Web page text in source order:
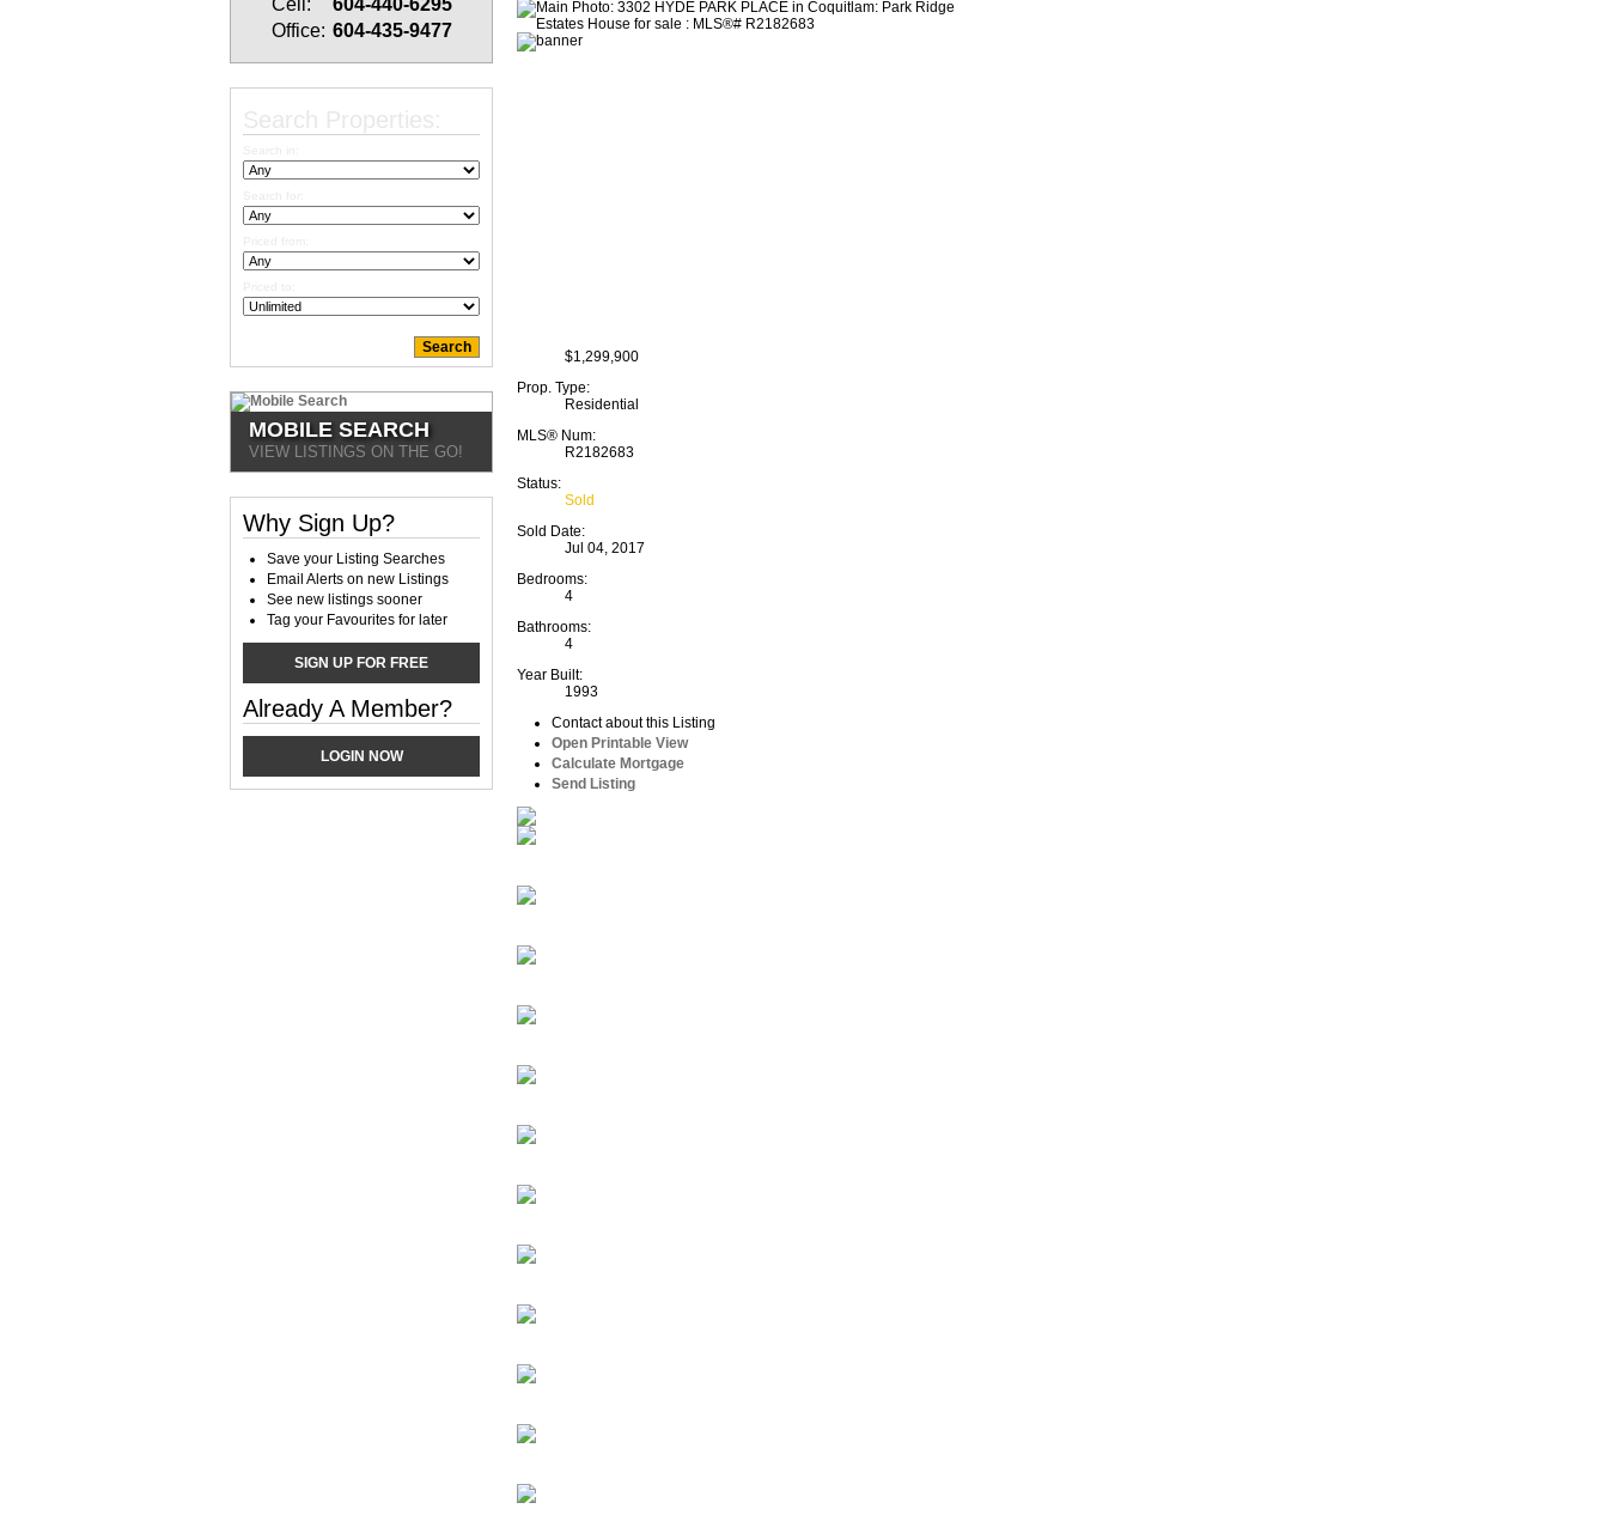
Cell:
604-440-6295
Office: 604-435-9477
MOBILE SEARCH
VIEW LISTINGS ON THE GO!
Why Sign Up?
Save your Listing Searches
Email Alerts on new Listings
See new listings sooner
Tag your Favourites for later
SIGN UP FOR FREE
Already A Member?
LOGIN NOW
$1,299,900
Prop. Type:
Residential
MLS® Num:
R2182683
Status:
Sold
Sold Date:
Jul 04, 2017
Bedrooms:
4
Bathrooms:
4
Year Built:
1993
Contact about this Listing
Open Printable View
Calculate Mortgage
Send Listing